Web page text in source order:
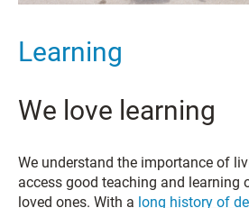
Learning
We love learning
We understand the importance of
access good teaching and learning
loved ones. With a long history of